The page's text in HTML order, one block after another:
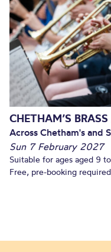
CHETHAM’S
Across Chetham's and
Sun 7 February 2027
Suitable for ages aged 9
Free, pre-booking